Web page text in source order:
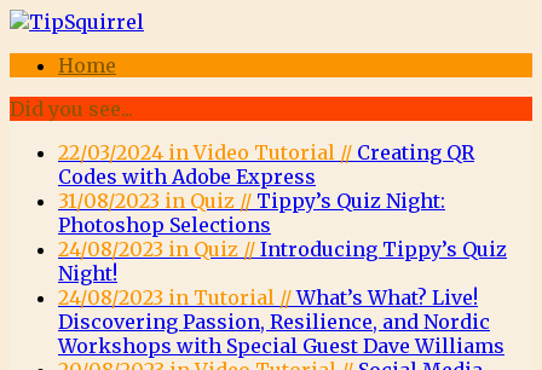
Home
Did you see...
22/03/2024 in Video Tutorial // Creating QR
Codes with Adobe Express
31/08/2023 in Quiz // Tippy’s Quiz Night:
Photoshop Selections
24/08/2023 in Quiz // Introducing Tippy’s Quiz
Night!
24/08/2023 in Tutorial //What’s What? Live!
Discovering Passion, Resilience, and Nordic
Workshops with Special Guest Dave Williams